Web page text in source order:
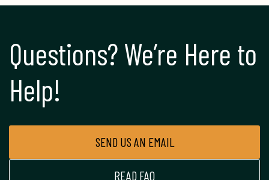
Questions? We’re Here to
Help!
SEND US AN EMAIL
READ FAQ